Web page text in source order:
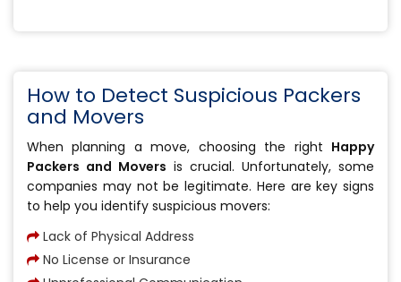
How to Detect Suspicious Packers
and Movers
When planning a move, choosing the right Happy
Packers and Movers is crucial. Unfortunately, some
companies may not be legitimate. Here are key signs
to help you identify suspicious movers:
Lack of Physical Address
No License or Insurance